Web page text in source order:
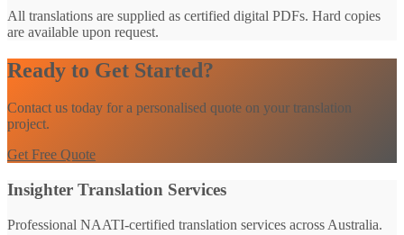
All translations are supplied as certified digital PDFs. Hard copies
are available upon request.
Ready to Get Started?
Contact us today for a personalised quote on your translation
project.
Get Free Quote
Insighter Translation Services
Professional NAATI-certified translation services across Australia.